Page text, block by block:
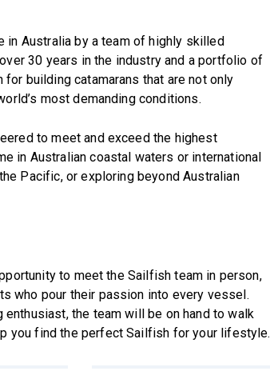
in Australia by a team of highly skilled
30 years in the industry and a portfolio of
building catamarans that are not only
most demanding conditions.
to meet and exceed the highest
in Australian coastal waters or international
Pacific, or exploring beyond Australian
to meet the Sailfish team in person,
who pour their passion into every vessel.
the team will be on hand to walk
you find the perfect Sailfish for your lifestyle.